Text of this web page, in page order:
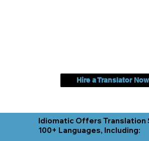
Hire a Translator Now
Idiomatic Offers Translation
100+ Languages, Including: